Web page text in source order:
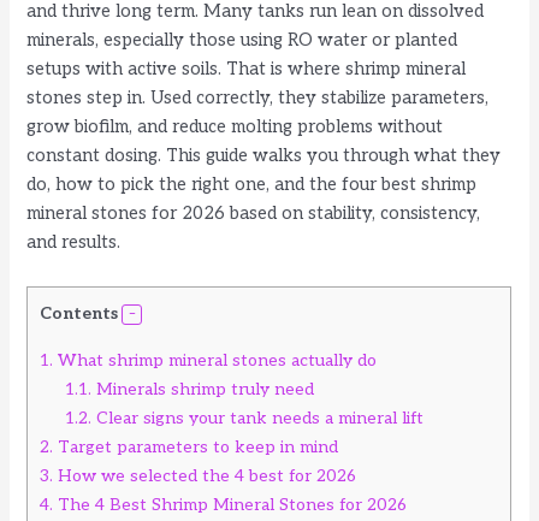
and thrive long term. Many tanks run lean on dissolved
minerals, especially those using RO water or planted
setups with active soils. That is where shrimp mineral
stones step in. Used correctly, they stabilize parameters,
grow biofilm, and reduce molting problems without
constant dosing. This guide walks you through what they
do, how to pick the right one, and the four best shrimp
mineral stones for 2026 based on stability, consistency,
and results.
Contents
1. What shrimp mineral stones actually do
1.1. Minerals shrimp truly need
1.2. Clear signs your tank needs a mineral lift
2. Target parameters to keep in mind
3. How we selected the 4 best for 2026
4. The 4 Best Shrimp Mineral Stones for 2026